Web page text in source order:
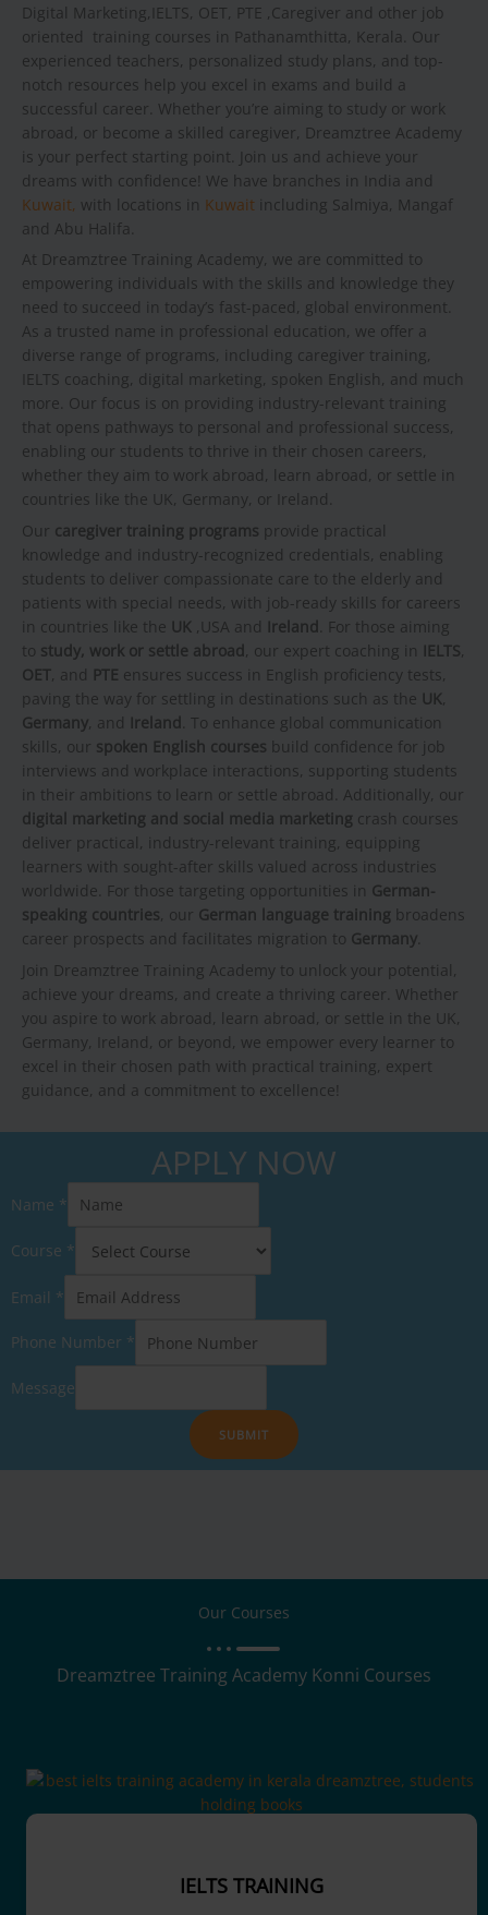
Digital Marketing,IELTS, OET, PTE ,Caregiver and other job
oriented training courses in Pathanamthitta, Kerala. Our
experienced teachers, personalized study plans, and top-
notch resources help you excel in exams and build a
successful career. Whether you’re aiming to study or work
abroad, or become a skilled caregiver, Dreamztree Academy
is your perfect starting point. Join us and achieve your
dreams with confidence! We have branches in India and
Kuwait, with locations in Kuwait including Salmiya, Mangaf
and Abu Halifa.
At Dreamztree Training Academy, we are committed to
empowering individuals with the skills and knowledge they
need to succeed in today’s fast-paced, global environment.
As a trusted name in professional education, we offer a
diverse range of programs, including caregiver training,
IELTS coaching, digital marketing, spoken English, and much
more. Our focus is on providing industry-relevant training
that opens pathways to personal and professional success,
enabling our students to thrive in their chosen careers,
whether they aim to work abroad, learn abroad, or settle in
countries like the UK, Germany, or Ireland.
Our caregiver training programs provide practical
knowledge and industry-recognized credentials, enabling
students to deliver compassionate care to the elderly and
patients with special needs, with job-ready skills for careers
in countries like the UK ,USA and Ireland
. For those aiming
to study, work or settle abroad , our expert coaching in IELTS,
OET, and PTE ensures success in English proficiency tests,
paving the way for settling in destinations such as the UK,
Germany, and Ireland . To enhance global communication
skills, our spoken English courses build confidence for job
interviews and workplace interactions, supporting students
in their ambitions to learn or settle abroad. Additionally, our
digital marketing and social media marketing crash courses
deliver practical, industry-relevant training, equipping
learners with sought-after skills valued across industries
worldwide. For those targeting opportunities in German-
speaking countries, our German language training broadens
career prospects and facilitates migration to Germany
Join Dreamztree Training Academy to unlock your potential,
achieve your dreams, and create a thriving career. Whether
you aspire to work abroad, learn abroad, or settle in the UK,
Germany, Ireland, or beyond, we empower every learner to
excel in their chosen path with practical training, expert
guidance, and a commitment to excellence!
APPLY NOW
Name *
Course *
Email *
Phone Number *
Message
SUBMIT
Our Courses
Dreamztree Training Academy Konni Courses
IELTS TRAINING